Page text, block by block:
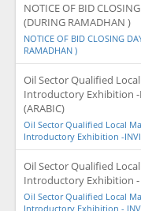
NOTICE OF BID
(DURING RAMADHAN )
NOTICE OF BID CLOSING
RAMADHAN )
Oil Sector Qualified
Introductory Exhibition -
(ARABIC)
Oil Sector Qualified Local
Introductory Exhibition -
Oil Sector Qualified
Introductory Exhibition -
Oil Sector Qualified Local
Introductory Exhibition -